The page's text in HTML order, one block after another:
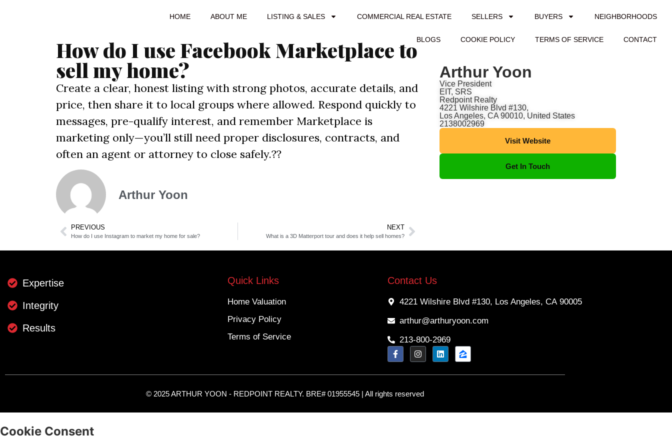
HOME ABOUT ME LISTING & SALES COMMERCIAL REAL ESTATE SELLERS BUYERS NEIGHBORHOODS
BLOGS COOKIE POLICY TERMS OF SERVICE CONTACT
How do I use Facebook Marketplace to
sell my home?
Create a clear, honest listing with strong photos, accurate details, and
price, then share it to local groups where allowed. Respond quickly to
messages, pre-qualify interest, and remember Marketplace is
marketing only—you’ll still need proper disclosures, contracts, and
often an agent or attorney to close safely.??
Arthur Yoon
PREVIOUS
How do I use Instagram to market my home for sale?
NEXT
What is a 3D Matterport tour and does it help sell homes?
Arthur Yoon
Vice President
EIT, SRS
Redpoint Realty
4221 Wilshire Blvd #130,
Los Angeles, CA 90010, United States
2138002969
Visit Website
Get In Touch
Expertise
Integrity
Results
Quick Links
Home Valuation
Privacy Policy
Terms of Service
Contact Us
4221 Wilshire Blvd #130, Los Angeles, CA 90005
arthur@arthuryoon.com
213-800-2969
© 2025 ARTHUR YOON - REDPOINT REALTY. BRE# 01955545 | All rights reserved